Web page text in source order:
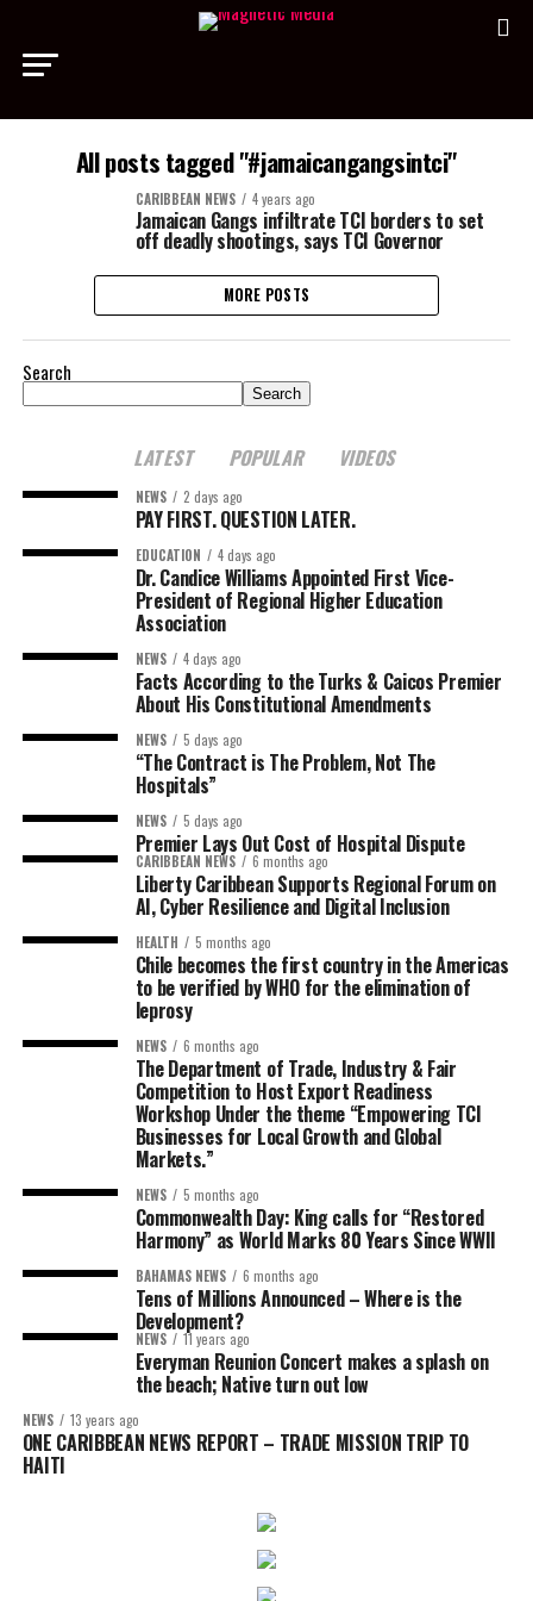
All posts tagged "#jamaicangangsintci"
CARIBBEAN NEWS 4 years ago
Jamaican Gangs infiltrate TCI borders to set
off deadly shootings, says TCI Governor
MORE POSTS
Search
Search
LATEST POPULAR VIDEOS
NEWS 2 days ago
PAY FIRST. QUESTION LATER.
EDUCATION 4 days ago
Dr. Candice Williams Appointed First Vice-
President of Regional Higher Education
Association
NEWS 4 days ago
Facts According to the Turks & Caicos Premier
About His Constitutional Amendments
NEWS 5 days ago
“The Contract is The Problem, Not The
Hospitals”
NEWS 5 days ago
Premier Lays Out Cost of Hospital Dispute
CARIBBEAN NEWS 6 months ago
Liberty Caribbean Supports Regional Forum on
AI, Cyber Resilience and Digital Inclusion
HEALTH 5 months ago
Chile becomes the first country in the Americas
to be verified by WHO for the elimination of
leprosy
NEWS 6 months ago
The Department of Trade, Industry & Fair
Competition to Host Export Readiness
Workshop Under the theme “Empowering TCI
Businesses for Local Growth and Global
Markets.”
NEWS 5 months ago
Commonwealth Day: King calls for “Restored
Harmony” as World Marks 80 Years Since WWII
BAHAMAS NEWS 6 months ago
Tens of Millions Announced – Where is the
Development?
NEWS 11 years ago
Everyman Reunion Concert makes a splash on
the beach; Native turn out low
NEWS 13 years ago
ONE CARIBBEAN NEWS REPORT – TRADE MISSION TRIP TO
HAITI